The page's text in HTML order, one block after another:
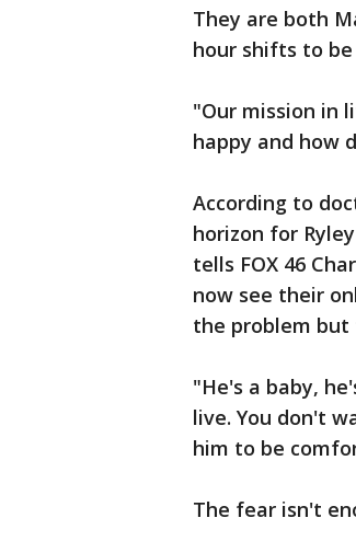
They are both
hour shifts to
"Our mission in
happy and how
According to
horizon for
tells FOX 46
now see their
the problem
"He's a baby,
live. You don't
him to be
The fear isn't